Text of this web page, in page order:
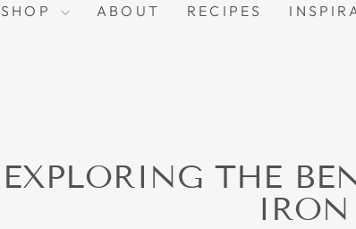
SHOP ABOUT RECIPES
EXPLORING THE